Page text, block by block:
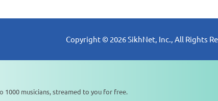
Copyright © 2026SikhNet, Inc., All Rights
1000 musicians, streamed to you for free.